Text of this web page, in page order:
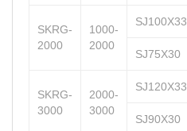
SKRG-
2000
1000-
2000
SJ100X33
SJ75X30
SKRG-
3000
2000-
3000
SJ120X33
SJ90X30